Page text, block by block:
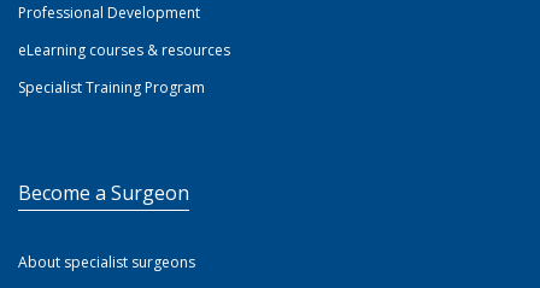
Professional Development
eLearning courses & resources
Specialist Training Program
Become a Surgeon
About specialist surgeons